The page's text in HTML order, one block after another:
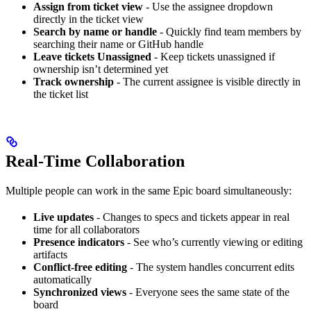
Assign from ticket view - Use the assignee dropdown
directly in the ticket view
Search by name or handle - Quickly find team members by
searching their name or GitHub handle
Leave tickets Unassigned - Keep tickets unassigned if
ownership isn’t determined yet
Track ownership - The current assignee is visible directly in
the ticket list
Real-Time Collaboration
Multiple people can work in the same Epic board simultaneously:
Live updates - Changes to specs and tickets appear in real
time for all collaborators
Presence indicators - See who’s currently viewing or editing
artifacts
Conflict-free editing - The system handles concurrent edits
automatically
Synchronized views - Everyone sees the same state of the
board